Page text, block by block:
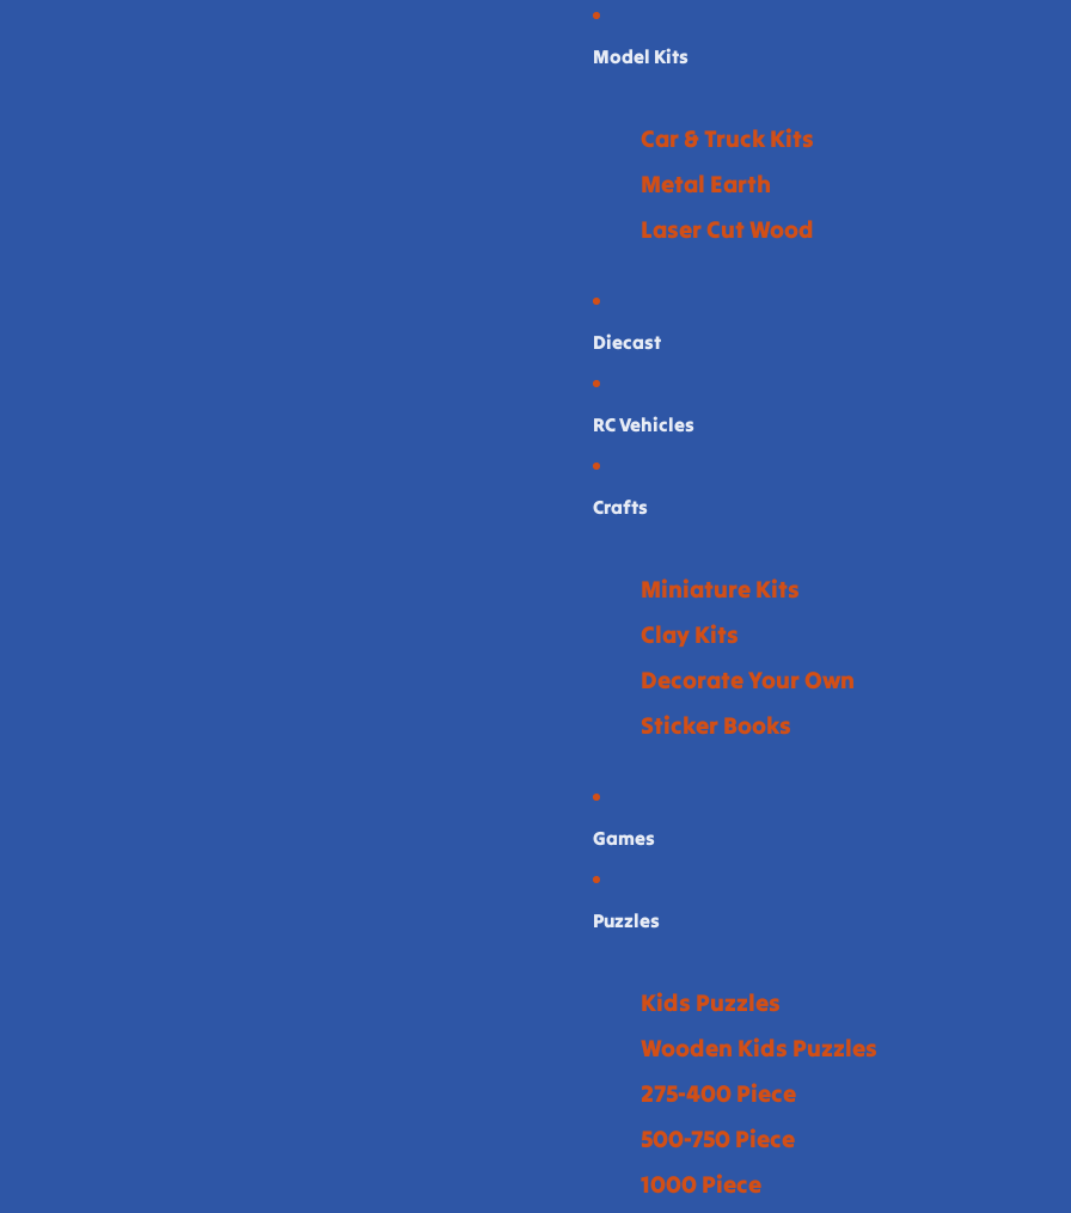
Model Kits
Car & Truck Kits
Metal Earth
Laser Cut Wood
Diecast
RC Vehicles
Crafts
Miniature Kits
Clay Kits
Decorate Your Own
Sticker Books
Games
Puzzles
Kids Puzzles
Wooden Kids Puzzles
275-400 Piece
500-750 Piece
1000 Piece